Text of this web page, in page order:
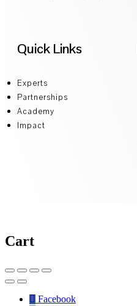
Quick Links
Experts
Partnerships
Academy
Impact
Cart
Facebook